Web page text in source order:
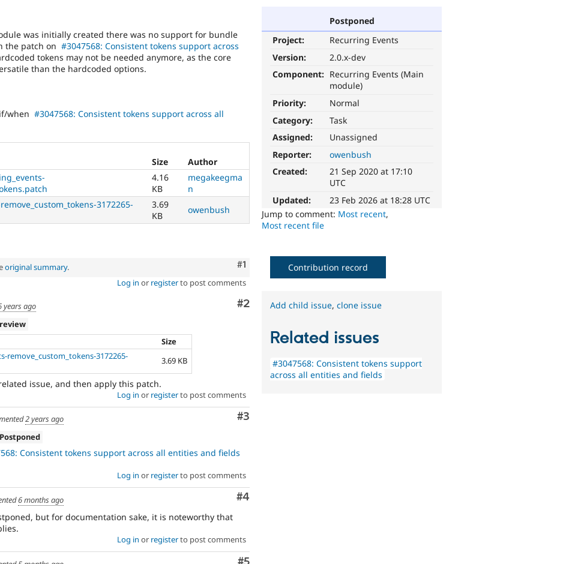
Postponed
Project:
Recurring Events
Version:
2.0.x-dev
Component: Recurring Events (Main
module)
Priority:
Normal
Category:
Task
Assigned:
Unassigned
Reporter:
owenbush
Created:
21 Sep 2020 at 17:10
UTC
Updated:
23 Feb 2026 at 18:28 UTC
Jump to comment: Most recent,
Most recent file
was initially created there was no support for bundle
the patch on #3047568: Consistent tokens support across
tokens may not be needed anymore, as the core
than the hardcoded options.
when #3047568: Consistent tokens support across all
Size
Author
4.16
KB
megakeegma
n
3172265-
3.69
KB
owenbush
Comment
#1
original summary.
Log in or registerto post comments
Comment
#2
years ago
Size
remove_custom_tokens-3172265-
3.69 KB
issue, and then apply this patch.
Log in or registerto post comments
Comment
#3
2 years ago
Consistent tokens support across all entities and fields
Log in or registerto post comments
Comment
#4
6 months ago
but for documentation sake, it is noteworthy that
Log in or registerto post comments
Contribution record
Add child issue,clone issue
Related issues
#3047568: Consistent tokens support
across all entities and fields